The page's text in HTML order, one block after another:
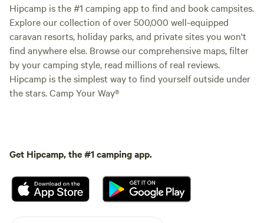
Hipcamp is the #1 camping app to find and book campsites.
Explore our collection of over 500,000 well-equipped
caravan resorts, holiday parks, and private sites you won't
find anywhere else. Browse our comprehensive maps, filter
by your camping style, read millions of real reviews.
Hipcamp is the simplest way to find yourself outside under
the stars. Camp Your Way®
Get Hipcamp, the #1 camping app.